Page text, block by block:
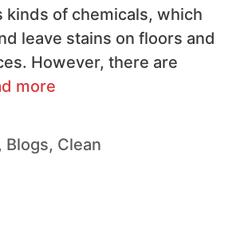
kinds of chemicals, which
leave stains on floors and
However, there are
more
, Blogs, Clean